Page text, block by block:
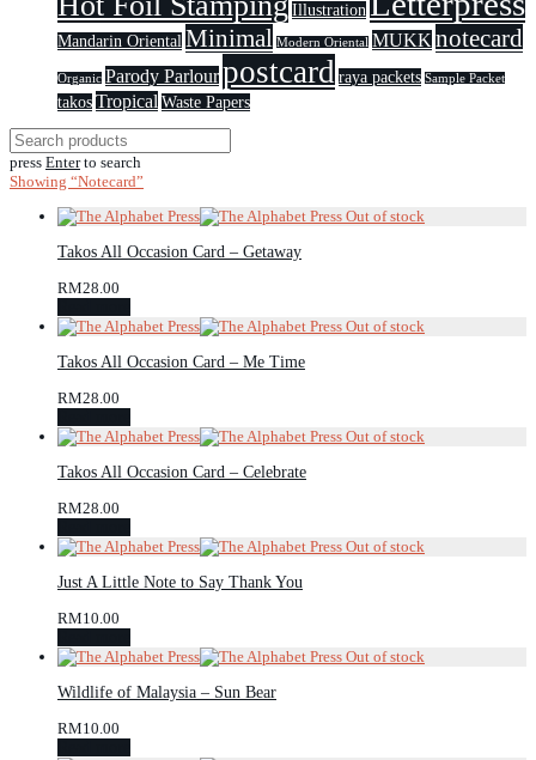
Illustration
Mandarin Oriental Minimal Modern Oriental MUKK notecard
Organic Parody Parlourpostcard raya packets Sample Packet
takos Tropical Waste Papers
press Enterto search
Showing “Notecard”
Takos All Occasion Card – Getaway
RM28.00
Takos All Occasion Card – Me Time
RM28.00
Takos All Occasion Card – Celebrate
RM28.00
Just A Little Note to Say Thank You
RM10.00
Wildlife of Malaysia – Sun Bear
RM10.00